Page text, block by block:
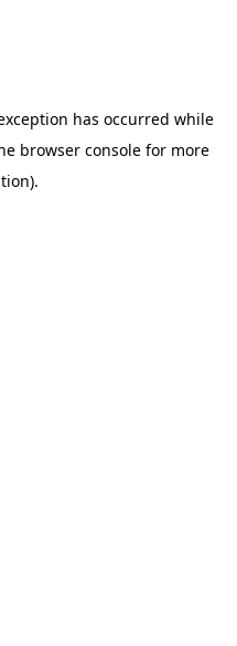
has occurred while
browser console for more